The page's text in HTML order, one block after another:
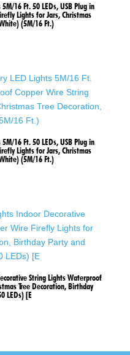
16 Ft. 50 LEDs, USB Plug in
Lights for Jars, Christmas
(5M/16 Ft.)
16 Ft. 50 LEDs, USB Plug in
Lights for Jars, Christmas
(5M/16 Ft.)
String Lights Waterproof
Tree Decoration, Birthday
LEDs) [E